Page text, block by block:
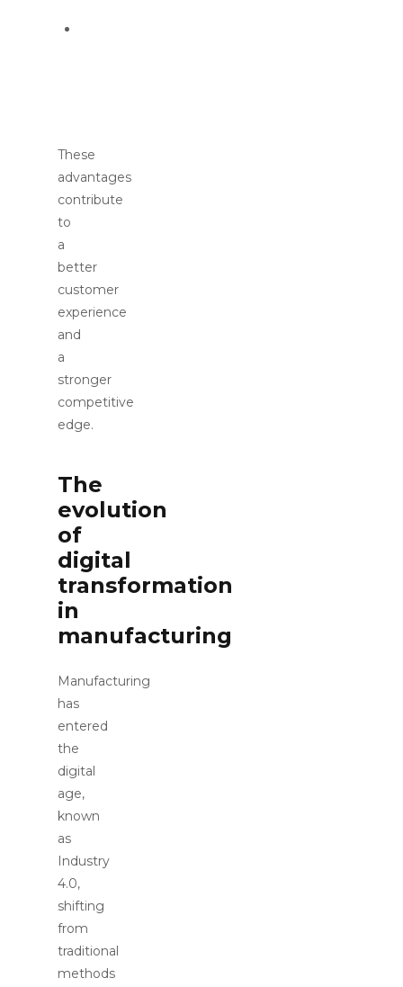
These
advantages
contribute
to
a
better
customer
experience
and
a
stronger
competitive
edge.
The
evolution
of
digital
transformation
in
manufacturing
Manufacturing
has
entered
the
digital
age,
known
as
Industry
4.0,
shifting
from
traditional
methods